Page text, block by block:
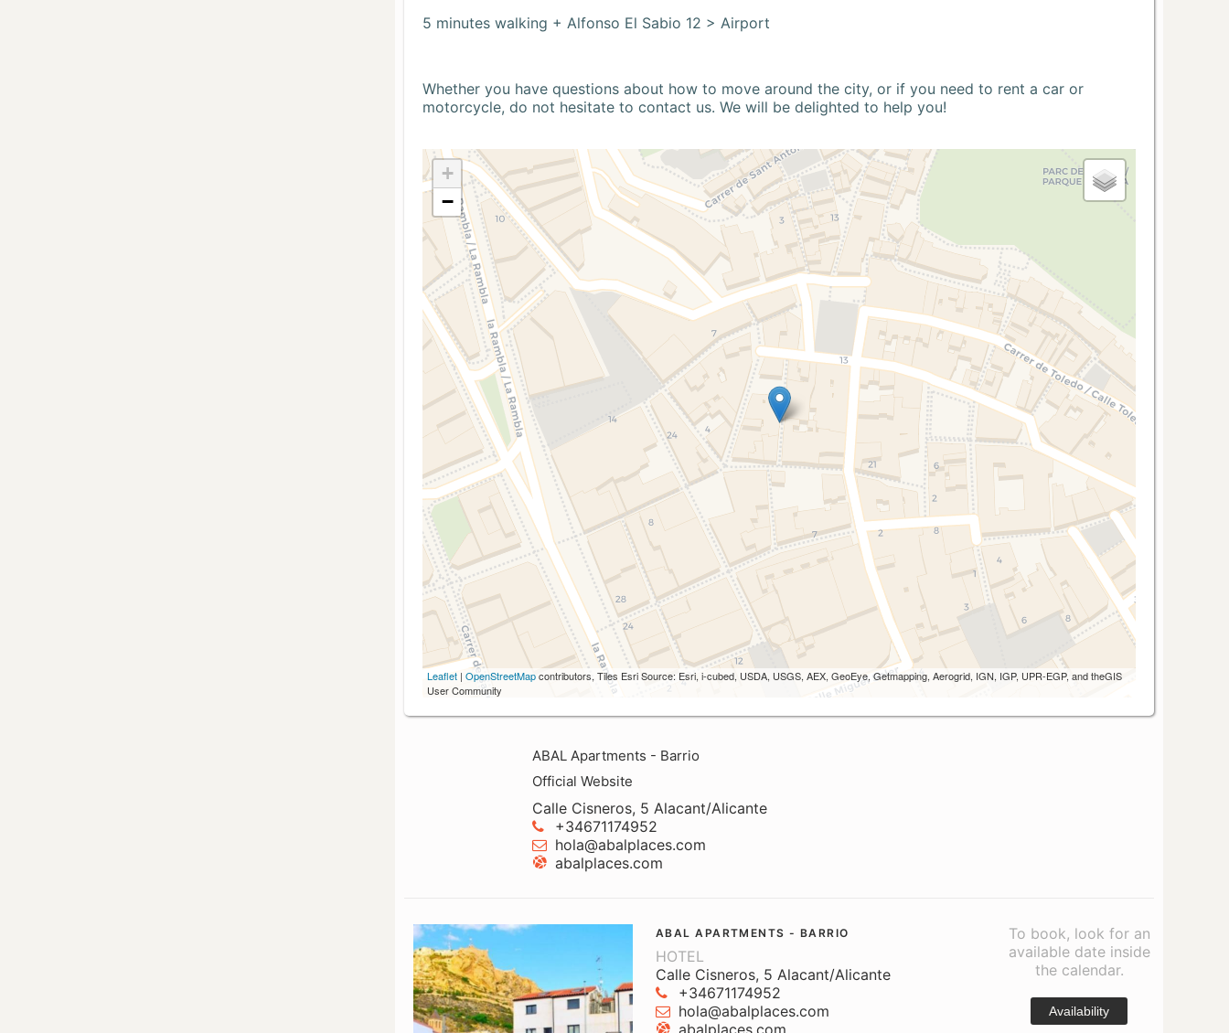
5 minutes walking + Alfonso El Sabio 12 > Airport
Whether you have questions about how to move around the city, or if you need to rent a car or
motorcycle, do not hesitate to contact us. We will be delighted to help you!
+
−
Leaflet | OpenStreetMapcontributors, Tiles Esri Source: Esri, i-cubed, USDA, USGS, AEX, GeoEye, Getmapping, Aerogrid, IGN, IGP, UPR-EGP, and theGIS
User Community
ABAL Apartments - Barrio
Official Website
Calle Cisneros, 5 Alacant/Alicante
+34671174952
hola@abalplaces.com
abalplaces.com
ABAL APARTMENTS - BARRIO
HOTEL
Calle Cisneros, 5 Alacant/Alicante
+34671174952
hola@abalplaces.com
abalplaces.com
To book, look for an
available date inside
the calendar.
Availability